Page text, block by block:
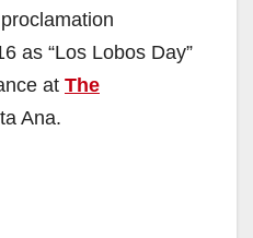
as “Los Lobos Day”
at The
Ana.